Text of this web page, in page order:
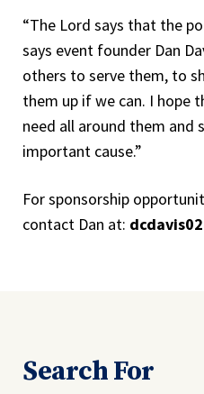
“The Lord says that the
says event founder Dan
others to serve them, to
them up if we can. I hope
need all around them and
important cause.”
For sponsorship
contact Dan at:
Search For